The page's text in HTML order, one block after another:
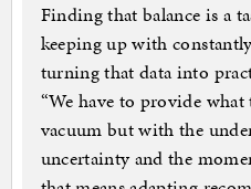
Finding that balance is a
keeping up with
turning that data into
“We have to provide what
vacuum but with the
uncertainty and the